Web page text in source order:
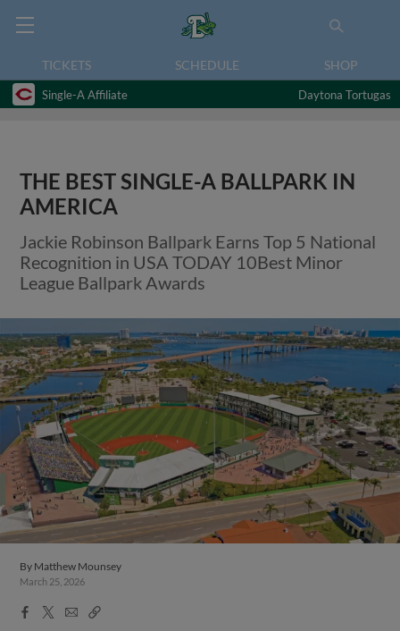
TICKETS SCHEDULE SHOP
Single-A Affiliate Daytona Tortugas
THE BEST SINGLE-A BALLPARK IN
AMERICA
Jackie Robinson Ballpark Earns Top 5 National
Recognition in USA TODAY 10Best Minor
League Ballpark Awards
By Matthew Mounsey
March 25, 2026
Facebook
X
EmailCopy